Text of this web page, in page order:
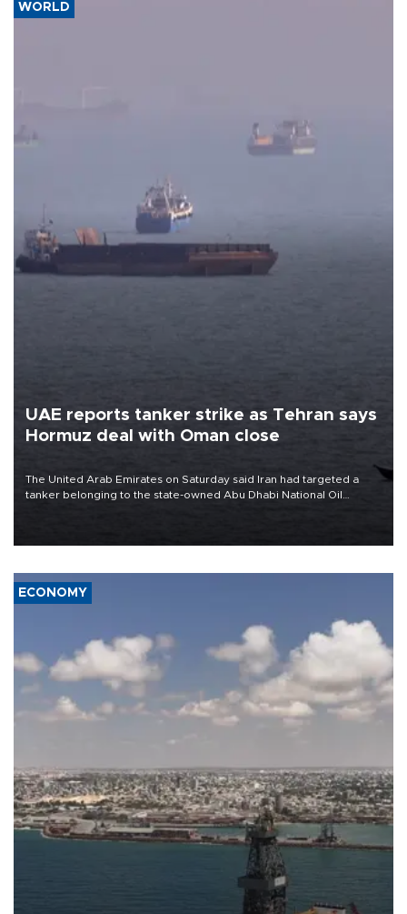
WORLD
UAE reports tanker strike as Tehran says
Hormuz deal with Oman close
The United Arab Emirates on Saturday said Iran had targeted a
tanker belonging to the state-owned Abu Dhabi National Oil
ECONOMY